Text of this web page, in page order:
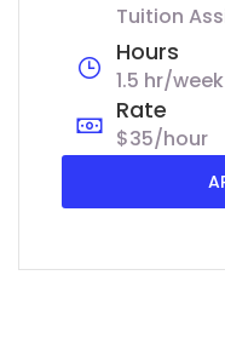
Tuition
Hours
1.5 hr/week
Rate
$35/hour